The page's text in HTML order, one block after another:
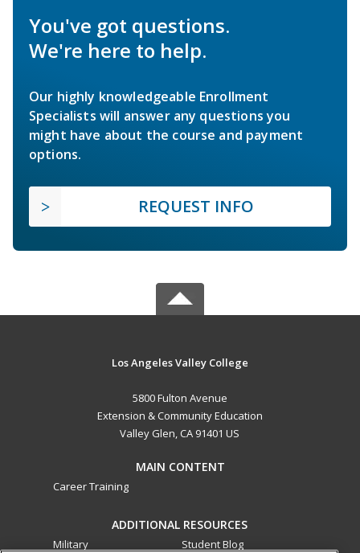
You've got questions.
We're here to help.
Our highly knowledgeable Enrollment
Specialists will answer any questions you
might have about the course and payment
options.
REQUEST INFO
Los Angeles Valley College
5800 Fulton Avenue
Extension & Community Education
Valley Glen, CA 91401 US
MAIN CONTENT
Career Training
ADDITIONAL RESOURCES
Military Student Blog